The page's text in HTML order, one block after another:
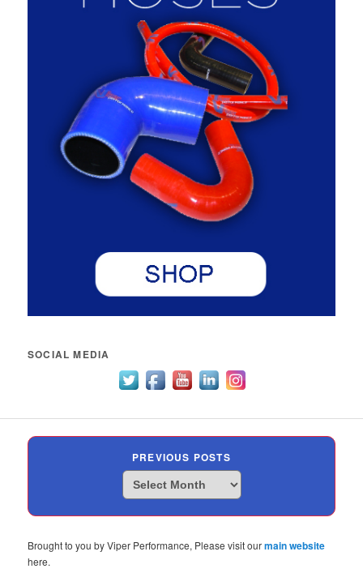
SOCIAL MEDIA
PREVIOUS POSTS
Previous
Posts
Brought to you by Viper Performance, Please visit ourmain website
here.